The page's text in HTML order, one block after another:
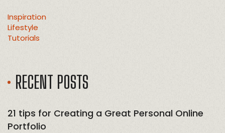
Inspiration
Lifestyle
Tutorials
RECENT POSTS
21 tips for Creating a Great Personal Online
Portfolio